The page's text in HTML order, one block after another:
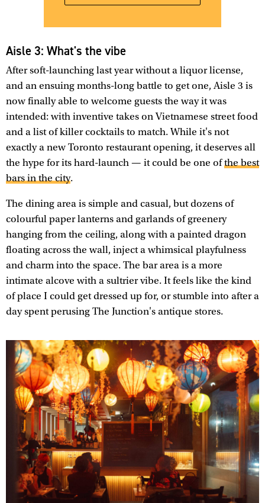
Aisle 3: What's the vibe
After soft-launching last year without a liquor license,
and an ensuing months-long battle to get one, Aisle 3 is
now finally able to welcome guests the way it was
intended: with inventive takes on Vietnamese street food
and a list of killer cocktails to match. While it's not
exactly a new Toronto restaurant opening, it deserves all
the hype for its hard-launch — it could be one ofthe best
bars in the city.
The dining area is simple and casual, but dozens of
colourful paper lanterns and garlands of greenery
hanging from the ceiling, along with a painted dragon
floating across the wall, inject a whimsical playfulness
and charm into the space. The bar area is a more
intimate alcove with a sultrier vibe. It feels like the kind
of place I could get dressed up for, or stumble into after a
day spent perusing The Junction's antique stores.